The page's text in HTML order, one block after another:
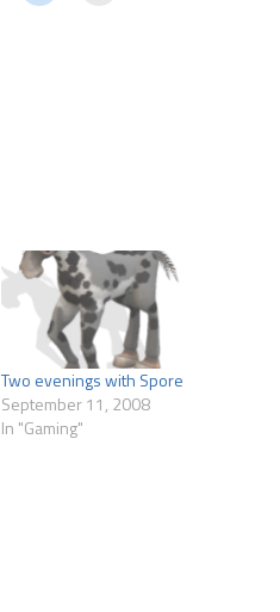
Two evenings with Spore
September 11, 2008
In "Gaming"